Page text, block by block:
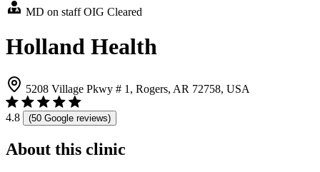
MD on staff OIG Cleared
Holland Health
5208 Village Pkwy # 1, Rogers, AR 72758, USA
4.8 (50 Google reviews)
About this clinic